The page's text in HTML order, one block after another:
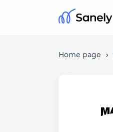
Home page ›